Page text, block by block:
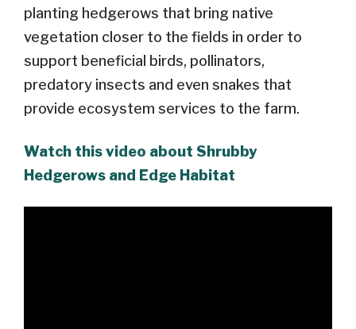
planting hedgerows that bring native
vegetation closer to the fields in order to
support beneficial birds, pollinators,
predatory insects and even snakes that
provide ecosystem services to the farm.
Watch this video about Shrubby
Hedgerows and Edge Habitat